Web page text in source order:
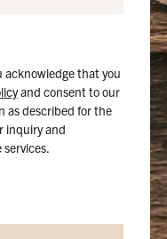
acknowledge that you
and consent to our
as described for the
inquiry and